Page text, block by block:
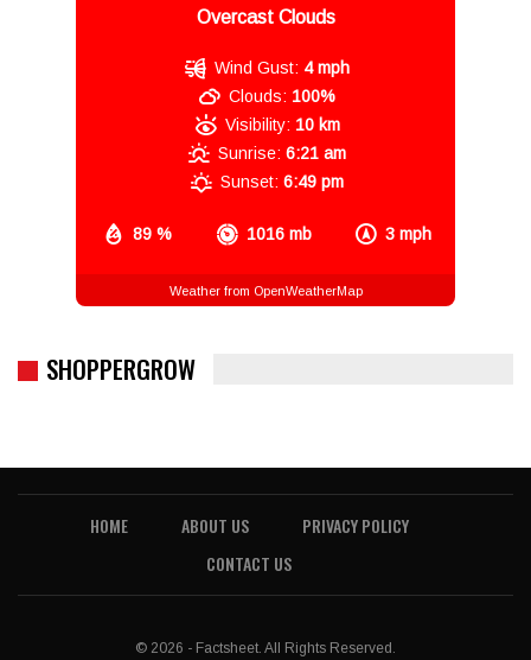
Overcast Clouds
89 % 1016 mb 3 mph
Wind Gust: 4 mph
Clouds: 100%
Visibility: 10 km
Sunrise: 6:21 am
Sunset: 6:49 pm
Weather from OpenWeatherMap
SHOPPERGROW
HOME ABOUT US
PRIVACY POLICY
CONTACT US
© 2026 - Factsheet. All Rights Reserved.